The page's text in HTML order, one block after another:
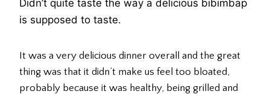
Didn’t quite taste the way a delicious bibimbap
is supposed to taste.
It was a very delicious dinner overall and the great
thing was that it didn’t make us feel too bloated,
probably because it was healthy, being grilled and